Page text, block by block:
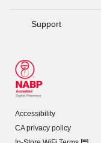
Support
Accessibility
CA privacy policy